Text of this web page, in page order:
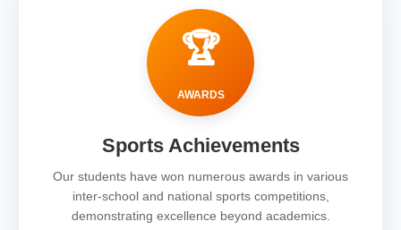
🏆
AWARDS
Sports Achievements
Our students have won numerous awards in various
inter-school and national sports competitions,
demonstrating excellence beyond academics.